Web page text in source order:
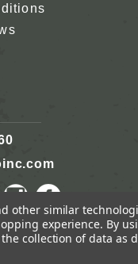
other similar
experience. By
collection of data as